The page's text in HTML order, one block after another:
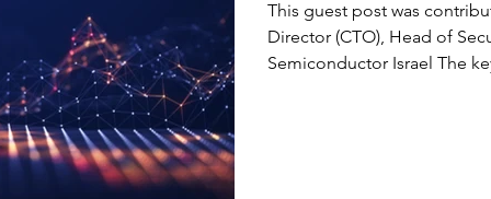
Reports and Stats Risk Management
Women in Cyber Zero Trust
This guest post was
Director (CTO), Head of
Semiconductor Israel The